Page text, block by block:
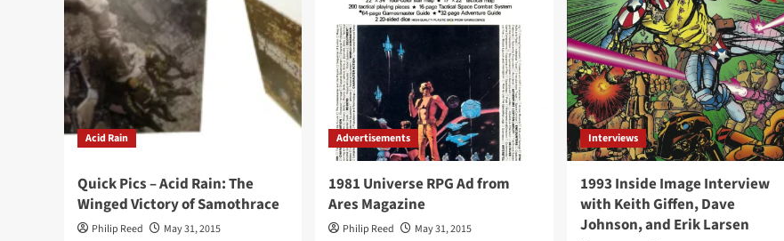
Acid Rain
Quick Pics – Acid Rain: The
Winged Victory of Samothrace
Philip Reed
May 31, 2015
Advertisements
1981 Universe RPG Ad from
Ares Magazine
Philip Reed
May 31, 2015
Interviews
1993 Inside Image Interview
with Keith Giffen, Dave
Johnson, and Erik Larsen